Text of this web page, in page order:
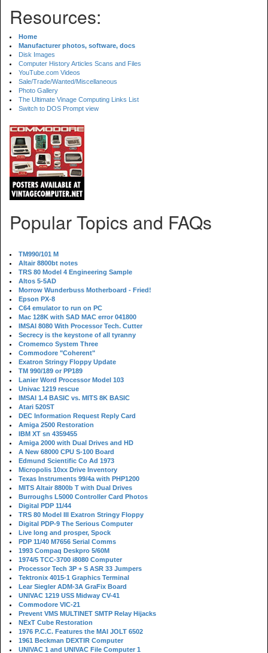
Resources:
Home
Manufacturer photos, software, docs
Disk Images
Computer History Articles Scans and Files
YouTube.com Videos
Sale/Trade/Wanted/Miscellaneous
Photo Gallery
The Ultimate Vinage Computing Links List
Switch to DOS Prompt view
Popular Topics and FAQs
TM990/101 M
Altair 8800bt notes
TRS 80 Model 4 Engineering Sample
Altos 5-5AD
Morrow Wunderbuss Motherboard - Fried!
Epson PX-8
C64 emulator to run on PC
Mac 128K with SAD MAC error 041800
IMSAI 8080 With Processor Tech. Cutter
Secrecy is the keystone of all tyranny
Cromemco System Three
Commodore "Coherent"
Exatron Stringy Floppy Update
TM 990/189 or PP189
Lanier Word Processor Model 103
Univac 1219 rescue
IMSAI 1.4 BASIC vs. MITS 8K BASIC
Atari 520ST
DEC Information Request Reply Card
Amiga 2500 Restoration
IBM XT sn 4359455
Amiga 2000 with Dual Drives and HD
A New 68000 CPU S-100 Board
Edmund Scientific Co Ad 1973
Micropolis 10xx Drive Inventory
Texas Instruments 99/4a with PHP1200
MITS Altair 8800b T with Dual Drives
Burroughs L5000 Controller Card Photos
Digital PDP 11/44
TRS 80 Model III Exatron Stringy Floppy
Digital PDP-9 The Serious Computer
Live long and prosper, Spock
PDP 11/40 M7656 Serial Comms
1993 Compaq Deskpro 5/60M
1974/5 TCC-3700 i8080 Computer
Processor Tech 3P + S ASR 33 Jumpers
Tektronix 4015-1 Graphics Terminal
Lear Siegler ADM-3A GraFix Board
UNIVAC 1219 USS Midway CV-41
Commodore VIC-21
Prevent VMS MULTINET SMTP Relay Hijacks
NExT Cube Restoration
1976 P.C.C. Features the MAI JOLT 6502
1961 Beckman DEXTIR Computer
UNIVAC 1 and UNIVAC File Computer 1